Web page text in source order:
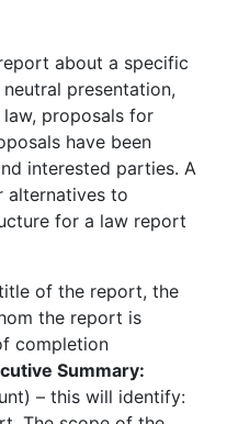
about a specific
presentation,
proposals for
have been
interested parties. A
alternatives to
for a law report
of the report, the
the report is
completion
Summary:
– this will identify: